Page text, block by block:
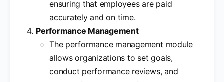
ensuring that employees are paid
accurately and on time.
Performance Management
The performance management module
allows organizations to set goals,
conduct performance reviews, and